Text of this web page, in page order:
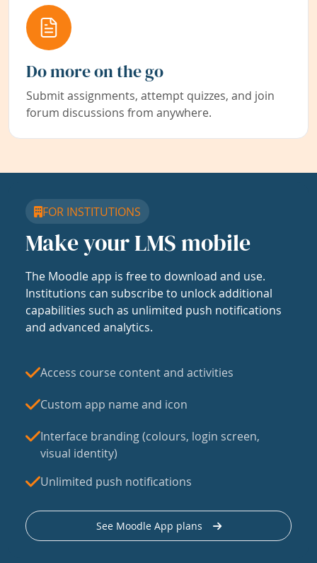
Do more on the go
Submit assignments, attempt quizzes, and join
forum discussions from anywhere.
FOR INSTITUTIONS
Make your LMS mobile
The Moodle app is free to download and use.
Institutions can subscribe to unlock additional
capabilities such as unlimited push notifications
and advanced analytics.
Access course content and activities
Custom app name and icon
Interface branding (colours, login screen,
visual identity)
Unlimited push notifications
See Moodle App plans